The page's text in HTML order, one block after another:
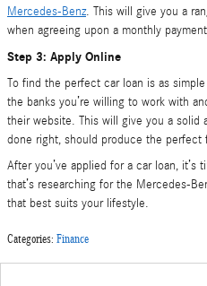
Mercedes-Benz. This will give you a
when agreeing upon a monthly
Step 3: Apply Online
To find the perfect car loan is as
the banks you’re willing to work with
their website. This will give you a
done right, should produce the perfect
After you’ve applied for a car loan,
that’s researching for the Mercedes-
that best suits your lifestyle.
Categories: Finance